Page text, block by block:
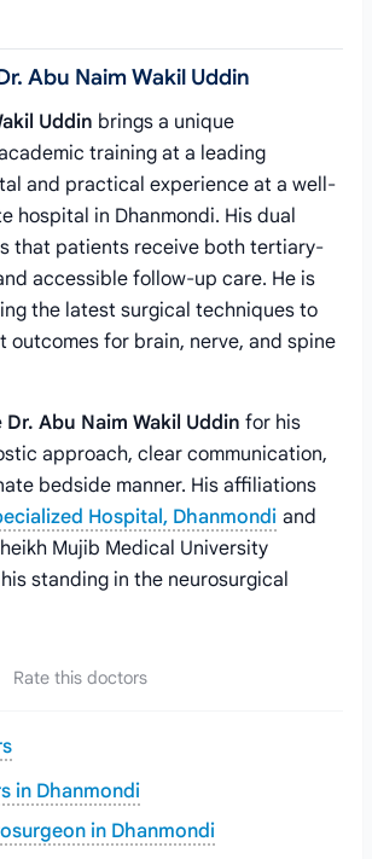
Abu Naim Wakil Uddin
Uddin brings a unique
training at a leading
and practical experience at a well-
hospital in Dhanmondi. His dual
that patients receive both tertiary-
accessible follow-up care. He is
the latest surgical techniques to
outcomes for brain, nerve, and spine
Dr. Abu Naim Wakil Uddin for his
approach, clear communication,
bedside manner. His affiliations
Hospital, Dhanmondi and
Mujib Medical University
standing in the neurosurgical
Rate this doctors
in Dhanmondi
in Dhanmondi